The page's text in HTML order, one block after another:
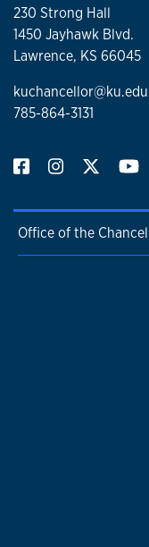
230 Strong Hall
1450 Jayhawk Blvd.
Lawrence, KS 66045
kuchancellor@ku.edu
785-864-3131
Office of the